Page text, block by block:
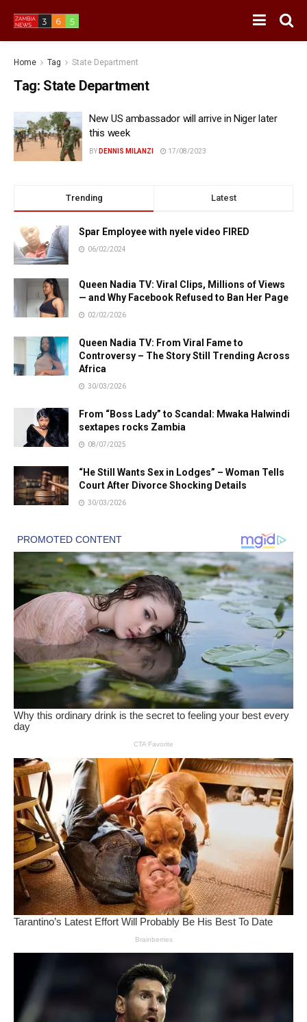
Home Tag State Department
Tag: State Department
New US ambassador will arrive in Niger later
this week
BY DENNIS MILANZI 17/08/2023
Trending Latest
Spar Employee with nyele video FIRED
06/02/2024
Queen Nadia TV: Viral Clips, Millions of Views
— and Why Facebook Refused to Ban Her Page
02/02/2026
Queen Nadia TV: From Viral Fame to
Controversy – The Story Still Trending Across
Africa
30/03/2026
From “Boss Lady” to Scandal: Mwaka Halwindi
sextapes rocks Zambia
08/07/2025
“He Still Wants Sex in Lodges” – Woman Tells
Court After Divorce Shocking Details
30/03/2026